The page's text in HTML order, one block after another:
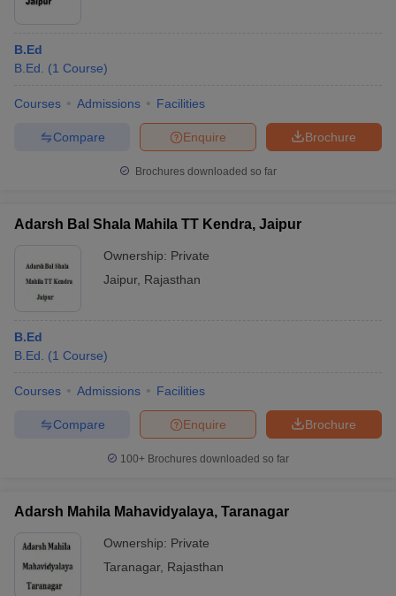
B.Ed
B.Ed.
(1 Course)
Courses Admissions Facilities
Brochure
Enquire
Compare
Brochures downloaded so far
Adarsh Bal Shala Mahila TT Kendra, Jaipur
Ownership: Private
Jaipur, Rajasthan
B.Ed
B.Ed.
(1 Course)
Courses Admissions Facilities
Brochure
Enquire
Compare
100+ Brochures downloaded so far
Adarsh Mahila Mahavidyalaya, Taranagar
Ownership: Private
Taranagar, Rajasthan